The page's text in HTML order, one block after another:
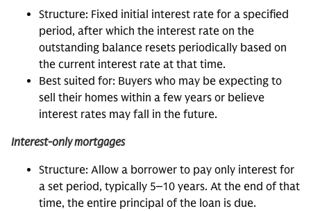
Structure: Fixed initial interest rate for a specified
period, after which the interest rate on the
outstanding balance resets periodically based on
the current interest rate at that time.
Best suited for: Buyers who may be expecting to
sell their homes within a few years or believe
interest rates may fall in the future.
Interest-only mortgages
Structure: Allow a borrower to pay only interest for
a set period, typically 5‒10 years. At the end of that
time, the entire principal of the loan is due.